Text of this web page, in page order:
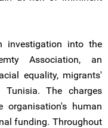
investigation into the
Association, an
equality, migrants'
The charges
human
funding. Throughout